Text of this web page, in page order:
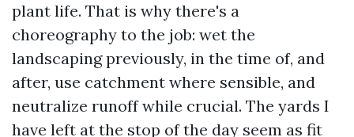
plant life. That is why there's a
choreography to the job: wet the
landscaping previously, in the time of, and
after, use catchment where sensible, and
neutralize runoff while crucial. The yards I
have left at the stop of the day seem as fit